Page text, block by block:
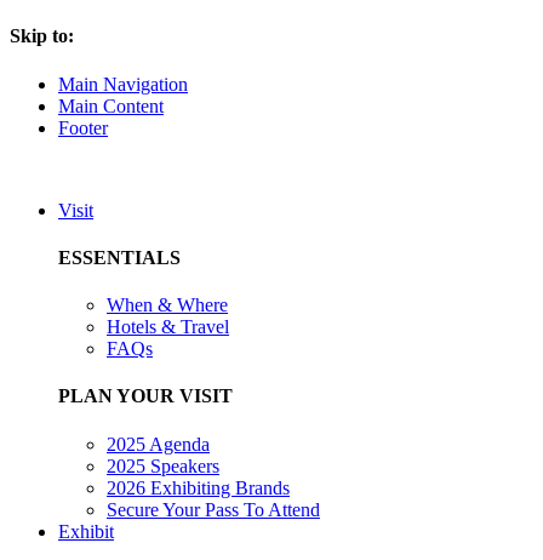
Skip to:
Main Navigation
Main Content
Footer
Visit
ESSENTIALS
When & Where
Hotels & Travel
FAQs
PLAN YOUR VISIT
2025 Agenda
2025 Speakers
2026 Exhibiting Brands
Secure Your Pass To Attend
Exhibit